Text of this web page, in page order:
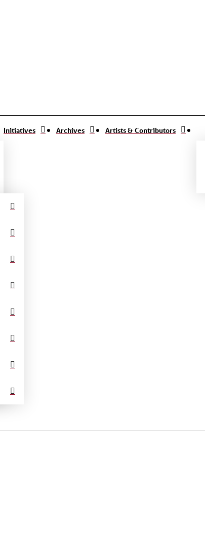
Initiatives Archives Artists & Contributors